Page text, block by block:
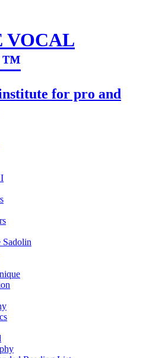
VOCAL
™
for pro and
Sadolin